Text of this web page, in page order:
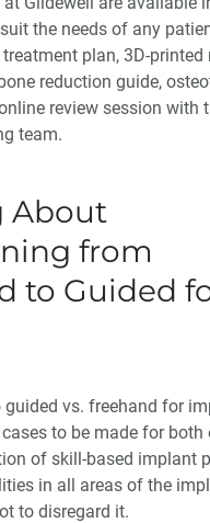
the needs of any
plan, 3D-printed
reduction guide,
review session with
team.
About
from
to Guided
guided vs. freehand for
cases to be made for both
of skill-based implant
in all areas of the
to disregard it.